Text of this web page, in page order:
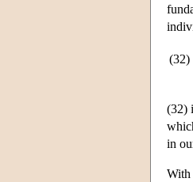
(32)
(32)
in
With